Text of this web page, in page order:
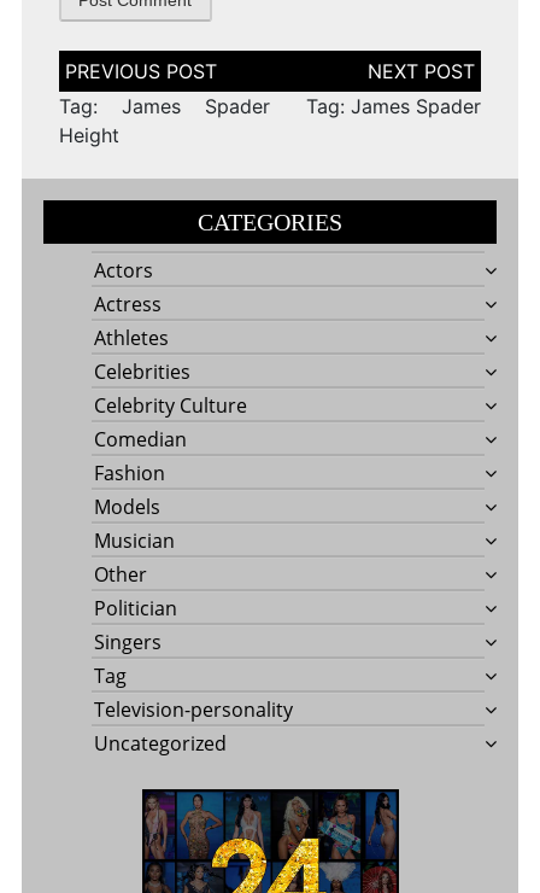
Post
navigation
Tag: James Spader
Height
Tag: James Spader
CATEGORIES
Actors
Actress
Athletes
Celebrities
Celebrity Culture
Comedian
Fashion
Models
Musician
Other
Politician
Singers
Tag
Television-personality
Uncategorized